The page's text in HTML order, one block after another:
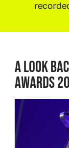
A LOOK
AWARDS